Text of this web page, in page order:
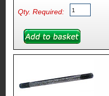
Qty. Required: